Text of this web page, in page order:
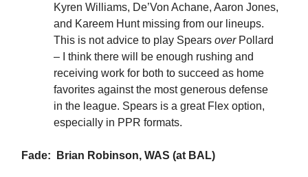
Kyren Williams, De’Von Achane, Aaron Jones,
and Kareem Hunt missing from our lineups.
This is not advice to play Spears over Pollard
– I think there will be enough rushing and
receiving work for both to succeed as home
favorites against the most generous defense
in the league. Spears is a great Flex option,
especially in PPR formats.
Fade: Brian Robinson, WAS (at BAL)